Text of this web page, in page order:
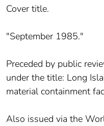
Cover title.
"September 1985."
Preceded by public
under the title: Long
material containment
Also issued via the